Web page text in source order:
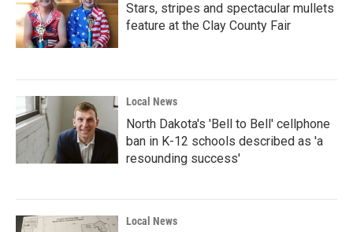
Stars, stripes and spectacular mullets
feature at the Clay County Fair
Local News
North Dakota's 'Bell to Bell' cellphone
ban in K-12 schools described as 'a
resounding success'
Local News